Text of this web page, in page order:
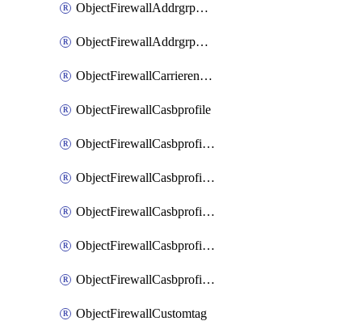
ObjectFirewallAddrgrpDynamicMapping
ObjectFirewallAddrgrpTagging
ObjectFirewallCarrierendpointbwl
ObjectFirewallCasbprofile
ObjectFirewallCasbprofileMove
ObjectFirewallCasbprofileSaasapplication
ObjectFirewallCasbprofileSaasapplicationAccessrule
ObjectFirewallCasbprofileSaasapplicationCustomcontrol
ObjectFirewallCasbprofileSaasapplicationCustomcontrolOption
ObjectFirewallCustomtag